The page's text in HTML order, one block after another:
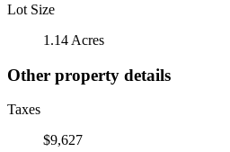
Lot Size
1.14 Acres
Other property details
Taxes
$9,627